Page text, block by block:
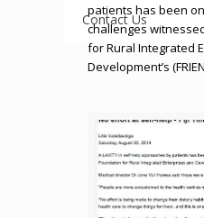
Contact Us
patients has been
challenges
for Rural Integrated
Development’s